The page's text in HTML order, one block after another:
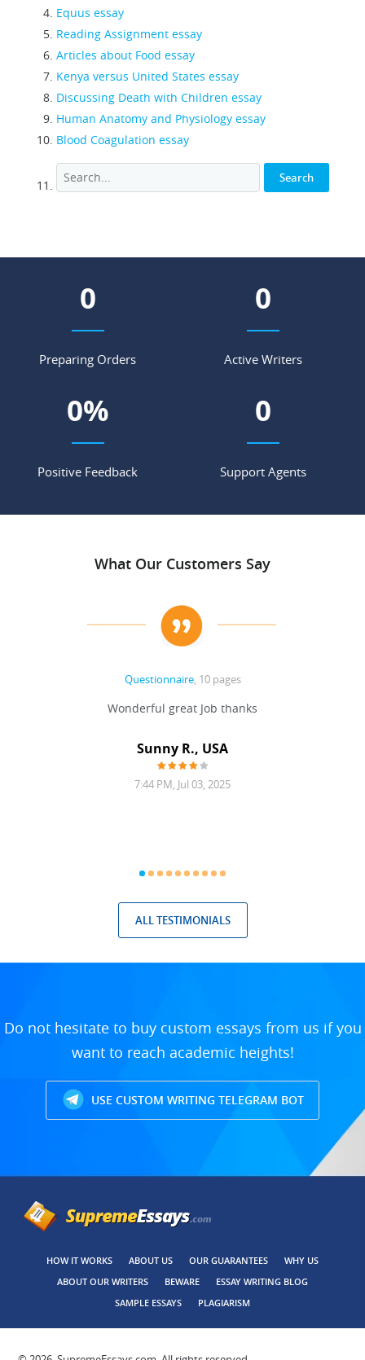
Equus essay
Reading Assignment essay
Articles about Food essay
Kenya versus United States essay
Discussing Death with Children essay
Human Anatomy and Physiology essay
Blood Coagulation essay
0
Preparing Orders
0
Active Writers
0%
Positive Feedback
0
Support Agents
What Our Customers Say
Questionnaire, 10 pages
Wonderful great Job thanks
Sunny R., USA
7:44 PM, Jul 03, 2025
ALL TESTIMONIALS
Do not hesitate to buy custom essays from us if you
want to reach academic heights!
USE CUSTOM WRITING TELEGRAM BOT
HOW IT WORKS ABOUT US OUR GUARANTEES
WHY US
ABOUT OUR WRITERS
BEWARE
ESSAY WRITING BLOG
SAMPLE ESSAYS
PLAGIARISM